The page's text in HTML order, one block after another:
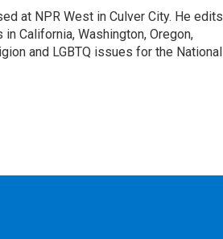
at NPR West in Culver City. He edits
California, Washington, Oregon,
and LGBTQ issues for the National